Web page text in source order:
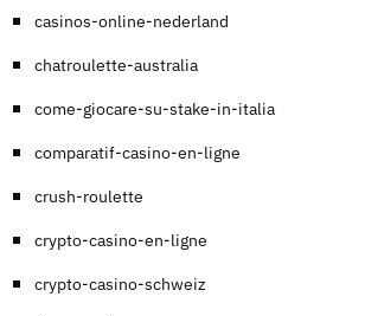
casinos-online-nederland
chatroulette-australia
come-giocare-su-stake-in-italia
comparatif-casino-en-ligne
crush-roulette
crypto-casino-en-ligne
crypto-casino-schweiz